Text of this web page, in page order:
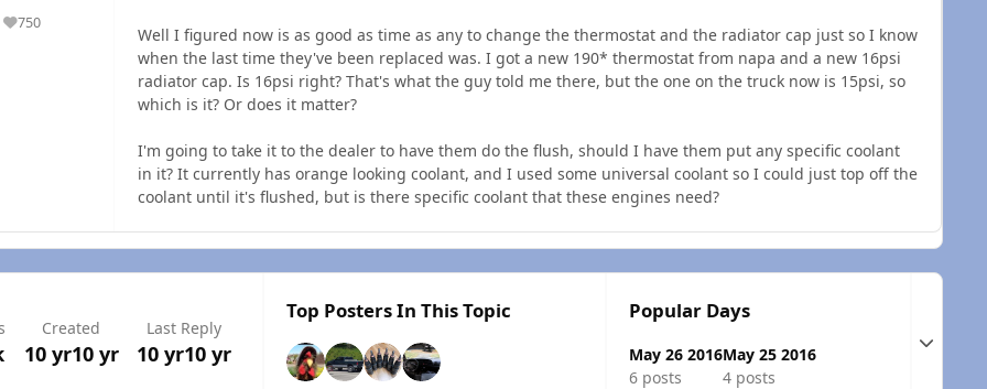
750
Reputation
Well I figured now is as good as time as any to change the thermostat and the radiator cap just so I know
when the last time they've been replaced was. I got a new 190* thermostat from napa and a new 16psi
radiator cap. Is 16psi right? That's what the guy told me there, but the one on the truck now is 15psi, so
which is it? Or does it matter?
I'm going to take it to the dealer to have them do the flush, should I have them put any specific coolant
in it? It currently has orange looking coolant, and I used some universal coolant so I could just top off the
coolant until it's flushed, but is there specific coolant that these engines need?
Created
10 yr10 yr
Last Reply
10 yr10 yr
Top Posters In This Topic Popular Days
May 26 2016
6 posts
May 25 2016
4 posts
Expand